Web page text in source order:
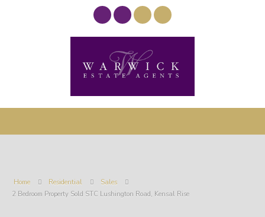
Home Residential
Sales
2 Bedroom Property Sold STC Lushington Road, Kensal Rise